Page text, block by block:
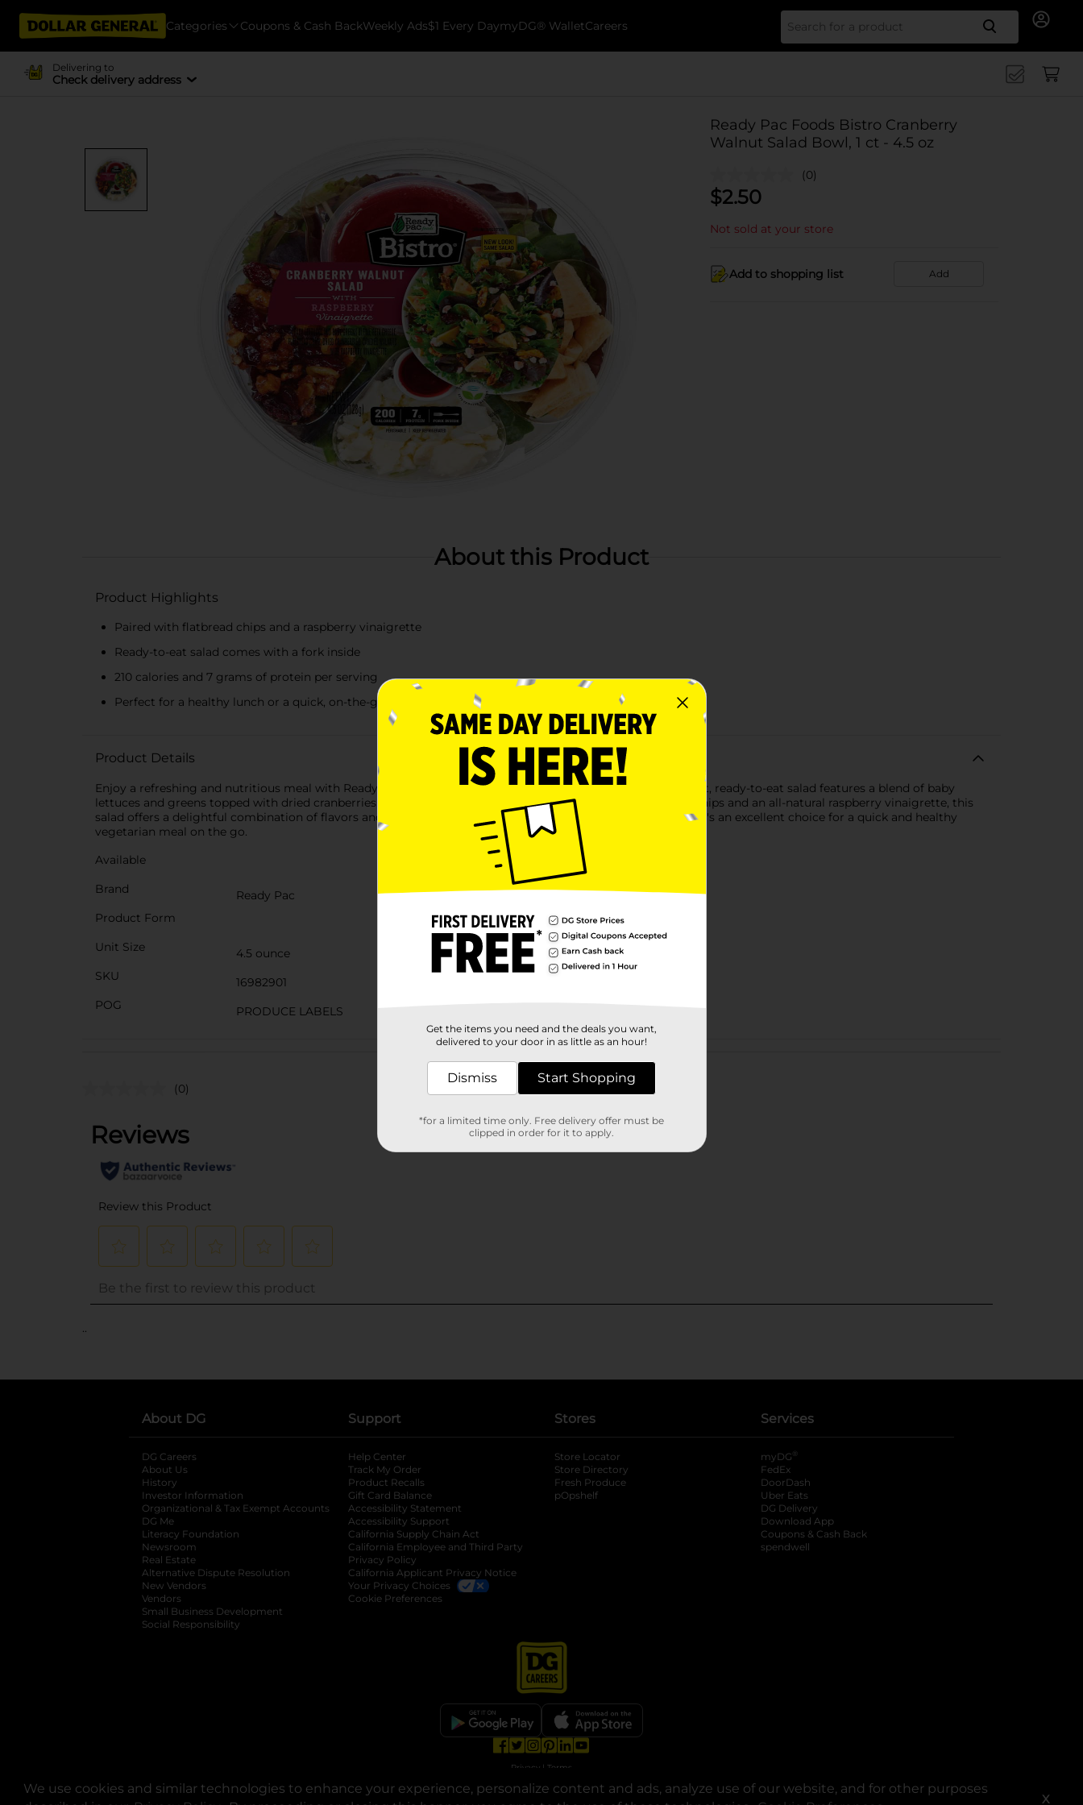
We use cookies and similar technologies to enhance your experience, personalize content and ads, analyze use of our website, and for other purposes
X
Categories Coupons & Cash BackWeekly Ads$1 Every DaymyDG® WalletCareers Search
Delivering to
Check delivery address
Ready Pac Foods Bistro Cranberry
Walnut Salad Bowl, 1 ct - 4.5 oz
(0)
$2.50
Not sold at your store
Add to shopping list Add
About this Product
Product Highlights
Paired with flatbread chips and a raspberry vinaigrette
Ready-to-eat salad comes with a fork inside
210 calories and 7 grams of protein per serving
Perfect for a healthy lunch or a quick, on-the-go meal option
Product Details
Enjoy a refreshing and nutritious meal with Ready Pac Foods Bistro Cranberry Walnut Salad. This convenient, ready-to-eat salad features a blend of baby
lettuces and greens topped with dried cranberries, candied walnuts, and feta cheese. Paired with flatbread chips and an all-natural raspberry vinaigrette, this
salad offers a delightful combination of flavors and textures. With only 210 calories and 7 grams of protein, it's an excellent choice for a quick and healthy
vegetarian meal on the go.
Available
Brand
Ready Pac
Product Form
Unit Size
4.5 ounce
SKU
16982901
POG
PRODUCE LABELS
Customer reviews
(0)
..
About DG
DG Careers
About Us
History
Investor Information
opens in a new tab
Organizational & Tax Exempt Accounts opens in a new tab
DG Me
Literacy Foundation opens in a new tab
Newsroom
Real Estate
Alternative Dispute Resolution opens in a new tab
New Vendors
Vendors
Small Business Development
Social Responsibility
Support
Help Center
Track My Order
Product Recalls
Gift Card Balance
Accessibility Statement
Accessibility Support
California Supply Chain Act
California Employee and Third Party
Privacy Policy
California Applicant Privacy Notice
Your Privacy Choices
Cookie Preferences
Stores
Store Locator
Store Directory
Fresh Produce
pOpshelf
Services
myDG ®
FedEx
DoorDash
Uber Eats
DG Delivery
Download App
Coupons & Cash Back
spendwell
opens in a new tab
opens in a new tab
opens in a new tab
opens in a new tab
Privacy | Terms
© Copyright 2025. Dollar General Corporation. All rights reserved.
Get the items you need and the deals you want,
delivered to your door in as little as an hour!
Dismiss Start Shopping
*for a limited time only. Free delivery offer must be
clipped in order for it to apply.